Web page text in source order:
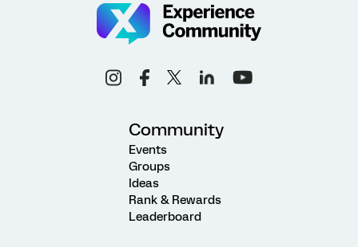
Community
Events
Groups
Ideas
Rank & Rewards
Leaderboard